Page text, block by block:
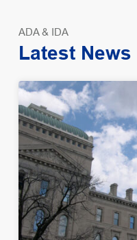
ADA & IDA
Latest News